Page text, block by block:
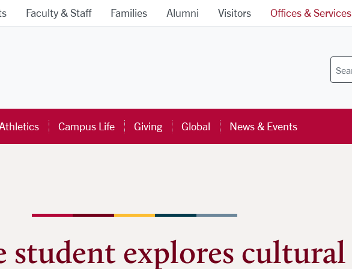
Faculty & Staff Families Alumni Visitors Offices & Services
Campus Life Giving Global News & Events
student explores cultural